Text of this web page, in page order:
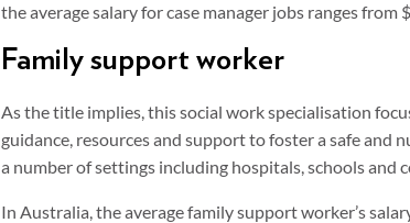
the average salary for case manager jobs ranges from
Family support worker
As the title implies, this social work specialisation
guidance, resources and support to foster a safe and
a number of settings including hospitals, schools and
In Australia, the average family support worker’s